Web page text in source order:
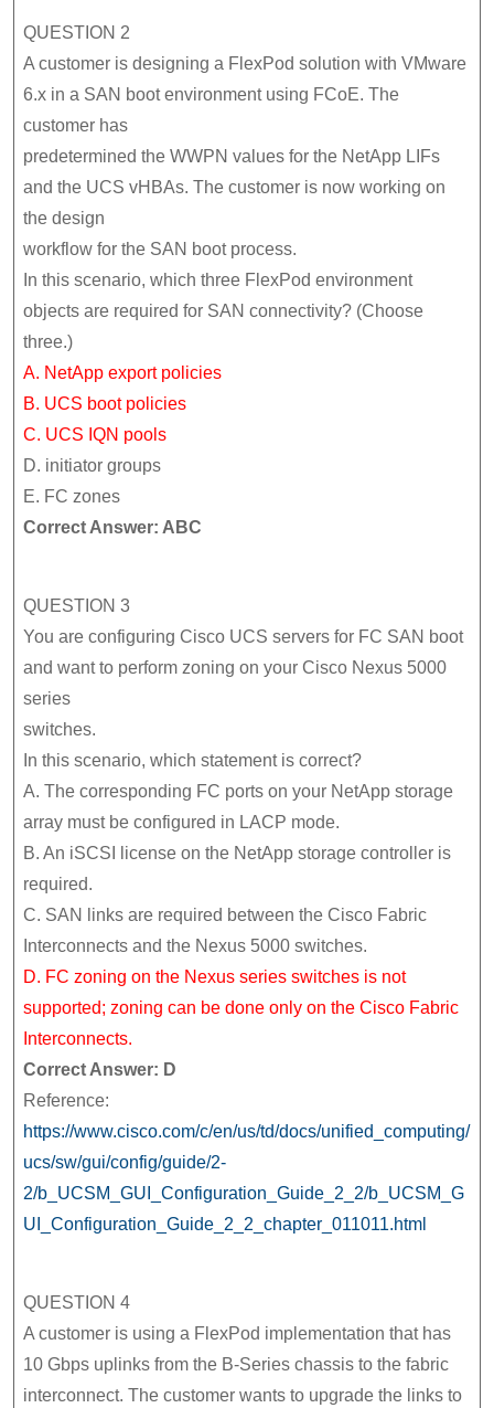
QUESTION 2
A customer is designing a FlexPod solution with VMware
6.x in a SAN boot environment using FCoE. The
customer has
predetermined the WWPN values for the NetApp LIFs
and the UCS vHBAs. The customer is now working on
the design
workflow for the SAN boot process.
In this scenario, which three FlexPod environment
objects are required for SAN connectivity? (Choose
three.)
A. NetApp export policies
B. UCS boot policies
C. UCS IQN pools
D. initiator groups
E. FC zones
Correct Answer: ABC
QUESTION 3
You are configuring Cisco UCS servers for FC SAN boot
and want to perform zoning on your Cisco Nexus 5000
series
switches.
In this scenario, which statement is correct?
A. The corresponding FC ports on your NetApp storage
array must be configured in LACP mode.
B. An iSCSI license on the NetApp storage controller is
required.
C. SAN links are required between the Cisco Fabric
Interconnects and the Nexus 5000 switches.
D. FC zoning on the Nexus series switches is not
supported; zoning can be done only on the Cisco Fabric
Interconnects.
Correct Answer: D
Reference:
https://www.cisco.com/c/en/us/td/docs/unified_computing/
ucs/sw/gui/config/guide/2-
2/b_UCSM_GUI_Configuration_Guide_2_2/b_UCSM_G
UI_Configuration_Guide_2_2_chapter_011011.html
QUESTION 4
A customer is using a FlexPod implementation that has
10 Gbps uplinks from the B-Series chassis to the fabric
interconnect. The customer wants to upgrade the links to